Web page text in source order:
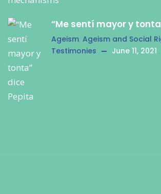
“Me sentí mayor y
Ageism, Ageism and Social
Testimonies
June 11, 2021